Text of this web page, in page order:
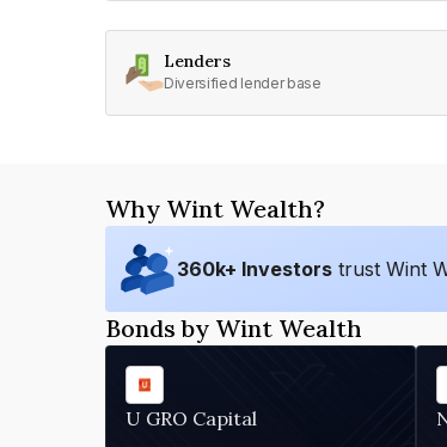
Lenders
Diversified lender base
Why Wint Wealth?
360k+ Investors trust Wint
Bonds by Wint Wealth
U GRO Capital